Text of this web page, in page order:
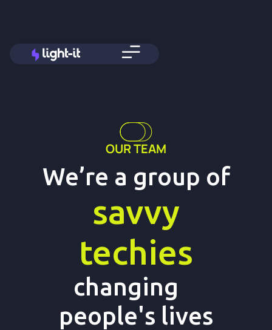
OUR TEAM
We’re a group of
savvy
techies
changing
people's lives